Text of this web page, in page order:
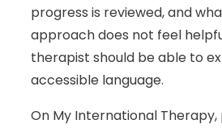
progress is reviewed, and
approach does not feel
therapist should be able to
accessible language.
On My International